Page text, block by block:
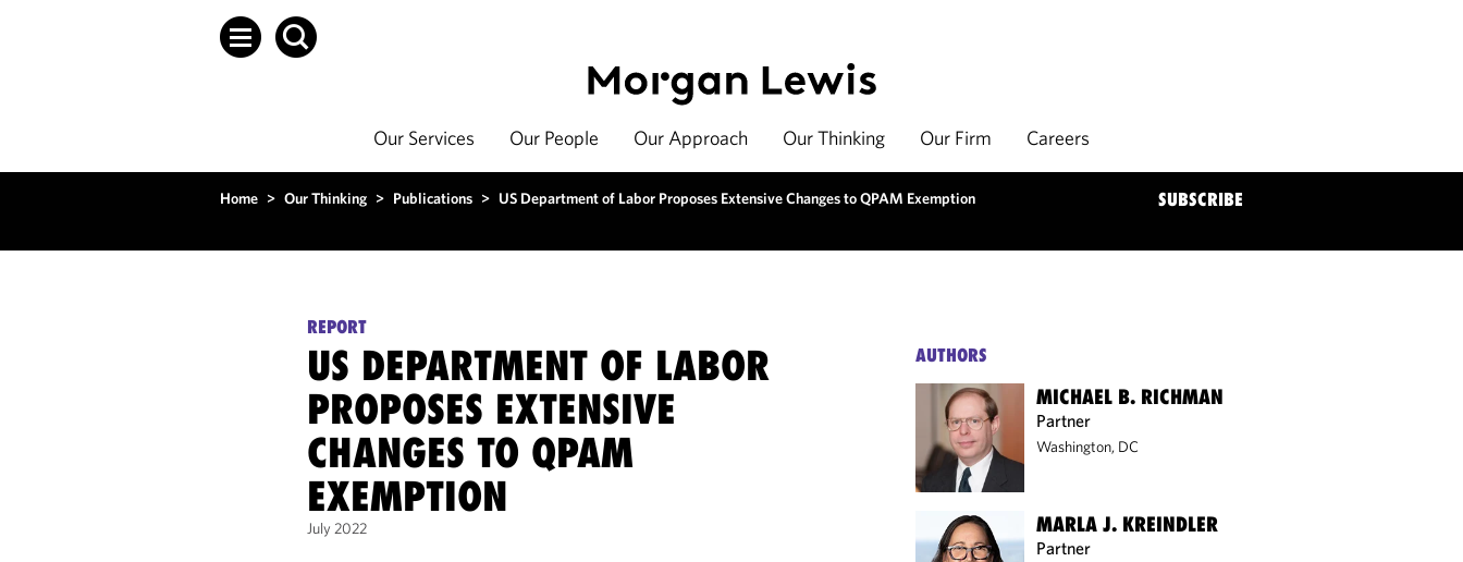
Our Services Our People Our Approach Our Thinking Our Firm Careers
Home > Our Thinking > Publications > US Department of Labor Proposes Extensive Changes to QPAM Exemption SUBSCRIBE
REPORT
US DEPARTMENT OF LABOR
PROPOSES EXTENSIVE
CHANGES TO QPAM
EXEMPTION
July 2022
AUTHORS
MICHAEL B. RICHMAN
Partner
Washington, DC
MARLA J. KREINDLER
Partner